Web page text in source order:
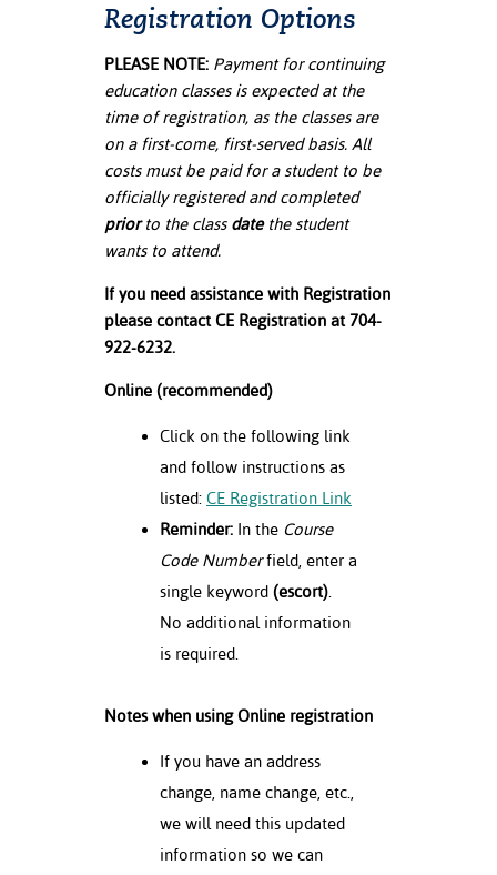
Registration Options
PLEASE NOTE: Payment for continuing
education classes is expected at the
time of registration, as the classes are
on a first-come, first-served basis. All
costs must be paid for a student to be
officially registered and completed
priorto the class datethe student
wants to attend.
If you need assistance with Registration
please contact CE Registration at 704-
922-6232.
Online (recommended)
Click on the following link
and follow instructions as
listed: CE Registration Link
Reminder: In the Course
Code Numberfield, enter a
single keyword (escort)
No additional information
is required.
Notes when using Online registration
If you have an address
change, name change, etc.,
we will need this updated
information so we can